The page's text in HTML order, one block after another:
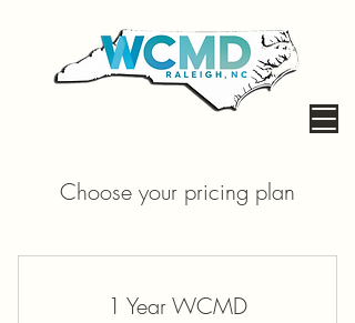
Choose your pricing plan
1 Year WCMD